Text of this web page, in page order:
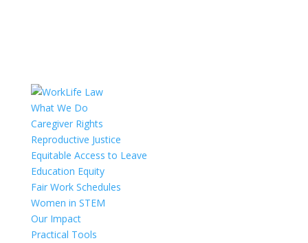
What We Do
Caregiver Rights
Reproductive Justice
Equitable Access to Leave
Education Equity
Fair Work Schedules
Women in STEM
Our Impact
Practical Tools